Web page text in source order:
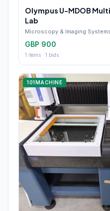
Olympus U-MDOB
Lab
Microscopy & Imaging
GBP 900
1 items · 1 bids
101MACHINE